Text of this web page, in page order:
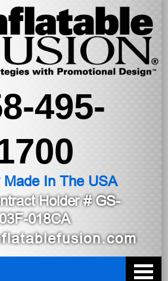
495-
Made In The USA
Holder# GS-
018CA